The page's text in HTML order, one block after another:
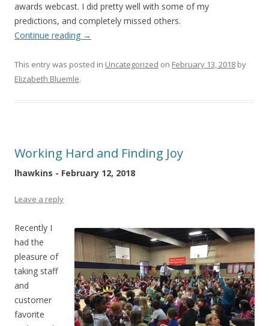
awards webcast. I did pretty well with some of my
predictions, and completely missed others.
Continue reading →
This entry was posted in Uncategorized on February 13, 2018 by
Elizabeth Bluemle.
Working Hard and Finding Joy
lhawkins - February 12, 2018
Leave a reply
Recently I
had the
pleasure of
taking staff
and
customer
favorite